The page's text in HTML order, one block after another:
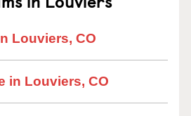
Louviers, CO
in Louviers, CO